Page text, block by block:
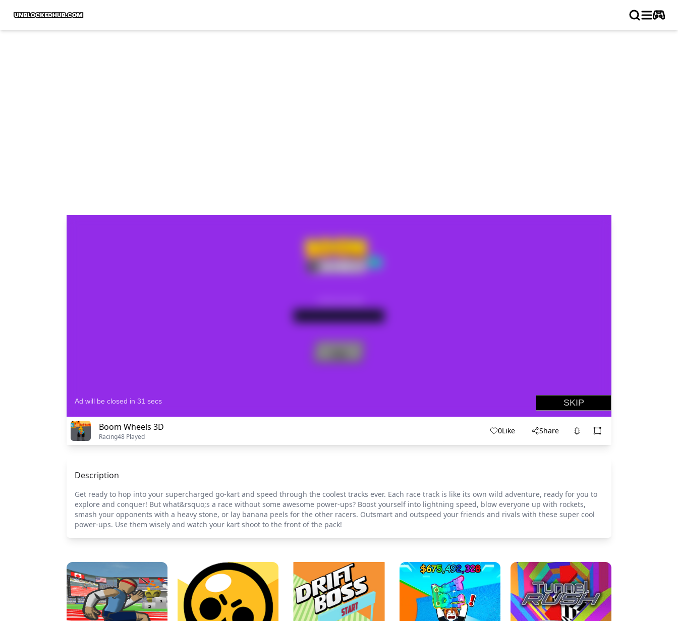
Boom Wheels 3D
Racing48 Played
0Like Share
Description
Get ready to hop into your supercharged go-kart and speed through the coolest tracks ever. Each race track is like its own wild adventure, ready for you to
explore and conquer! But what&rsquo;s a race without some awesome power-ups? Boost yourself into lightning speed, blow everyone up with rockets,
smash your opponents with a heavy stone, or lay banana peels for the other racers. Outsmart and outspeed your friends and rivals with these super cool
power-ups. Use them wisely and watch your kart shoot to the front of the pack!